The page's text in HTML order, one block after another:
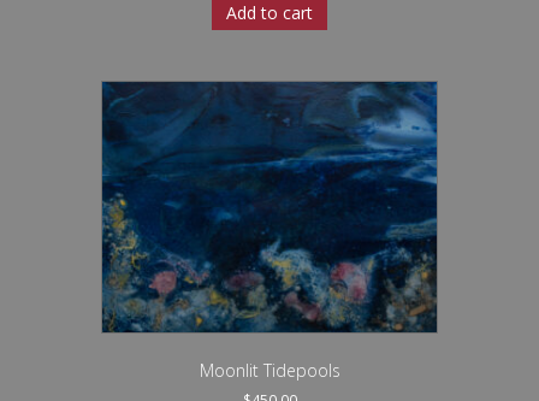
Add to cart
Moonlit Tidepools